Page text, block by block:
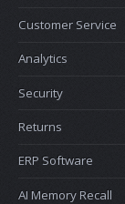
Customer Service
Analytics
Security
Returns
ERP Software
AI Memory Recall